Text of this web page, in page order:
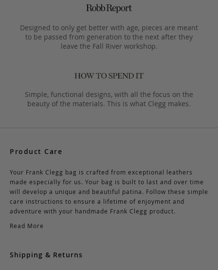
Designed to only get better with age, pieces are meant
to be passed from generation to the next after they
leave the Fall River workshop.
Simple, functional designs, with all the focus on the
beauty of the materials. This is what Clegg makes.
Product Care
Your Frank Clegg bag is crafted from exceptional leathers
made especially for us. Your bag is built to last and over time
will develop a unique and beautiful patina. Follow these simple
care instructions to ensure a lifetime of enjoyment and
adventure with your handmade Frank Clegg product.
Read More
Shipping & Returns